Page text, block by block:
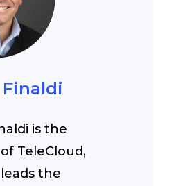
is the
TeleCloud,
the